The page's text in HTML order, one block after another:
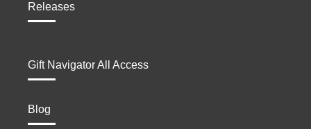
Releases
Gift Navigator All Access
Blog